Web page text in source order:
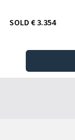
SOLD € 3.354